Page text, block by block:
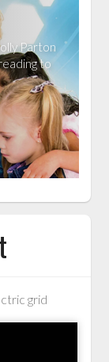
Parton
to
grid